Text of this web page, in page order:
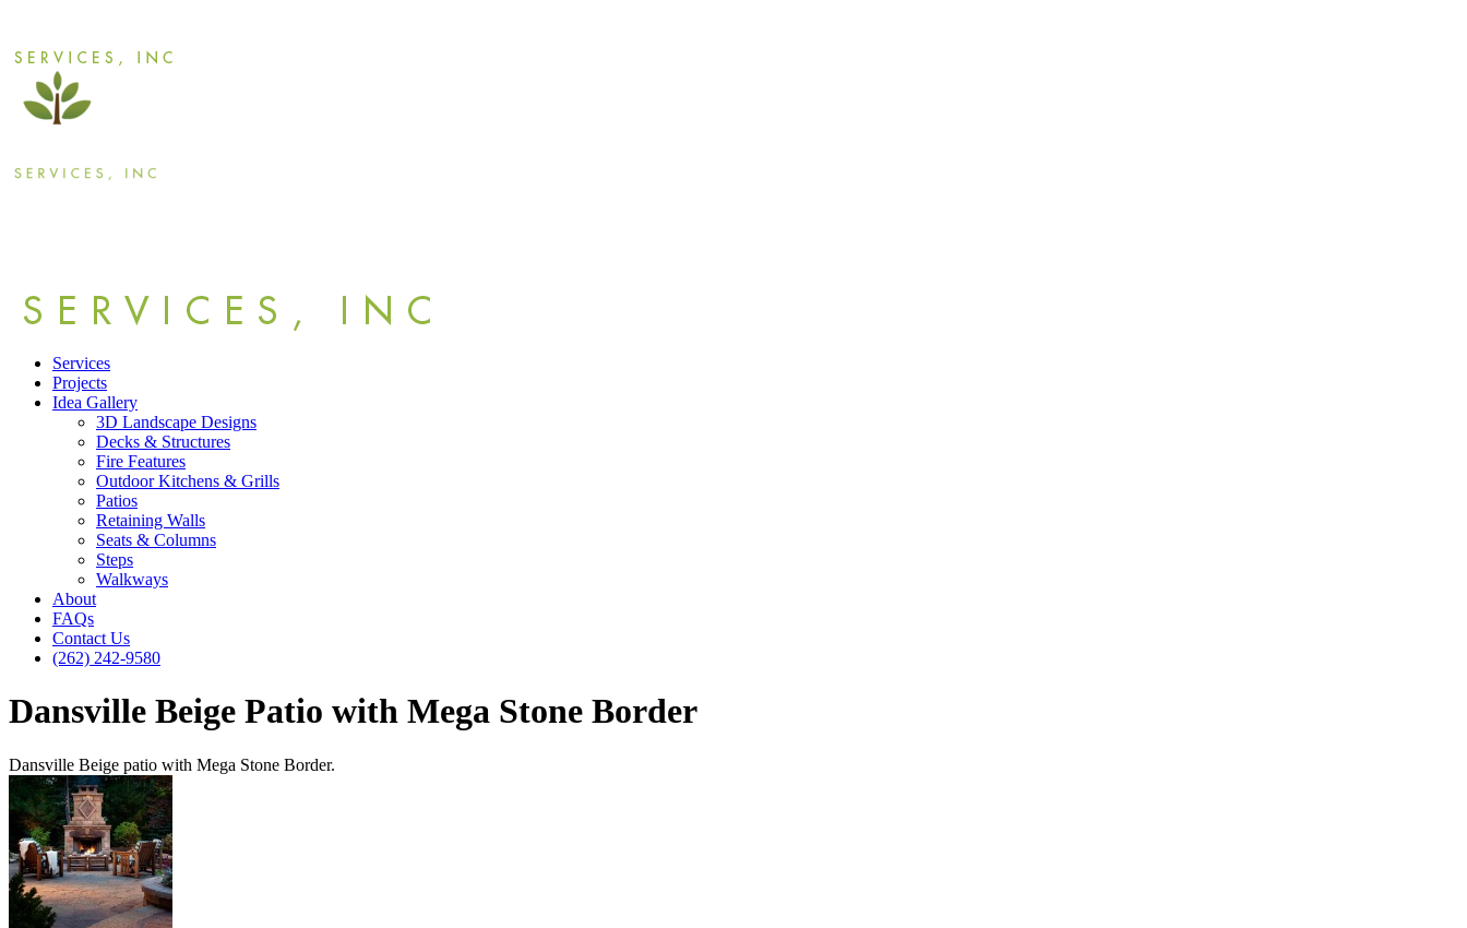
Services
Projects
Idea Gallery
3D Landscape Designs
Decks & Structures
Fire Features
Outdoor Kitchens & Grills
Patios
Retaining Walls
Seats & Columns
Steps
Walkways
About
FAQs
Contact Us
(262) 242-9580
Dansville Beige Patio with Mega Stone Border
Dansville Beige patio with Mega Stone Border.